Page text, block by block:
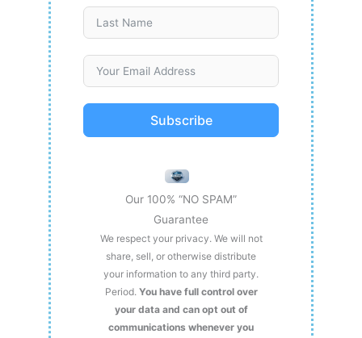
Subscribe
Our 100% “NO SPAM”
Guarantee
We respect your privacy. We will not
share, sell, or otherwise distribute
your information to any third party.
Period. You have full control over
your data and can opt out of
communications whenever you